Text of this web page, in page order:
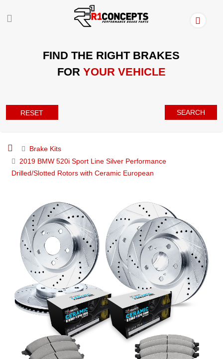
FIND THE RIGHT BRAKES
FOR YOUR VEHICLE
RESET SEARCH
Brake Kits
2019 BMW 520i Sport Line Silver Performance
Drilled/Slotted Rotors with Ceramic European